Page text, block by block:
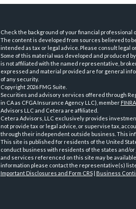
Check the background of your financial professional
The content is developed from sources believed to
intended as tax or legal advice. Please consult legal
Some of this material was developed and produced
is not affiliated with the named representative,
expressed and material provided are for general
of any security.
Copyright 2026 FMG Suite.
Securities and advisory services offered through
in CA as CFGA Insurance Agency LLC), member FINRA,
Advisors LLC and Cetera are affiliated.
Cetera Advisors, LLC exclusively provides
not provide tax or legal advice, or supervise tax,
through their independent outside business. This
This site is published for residents of the United
conduct business with residents of the states and/
and services referenced on this site may be
information please contact the representative(s)
Important Disclosures and Form CRS| Business